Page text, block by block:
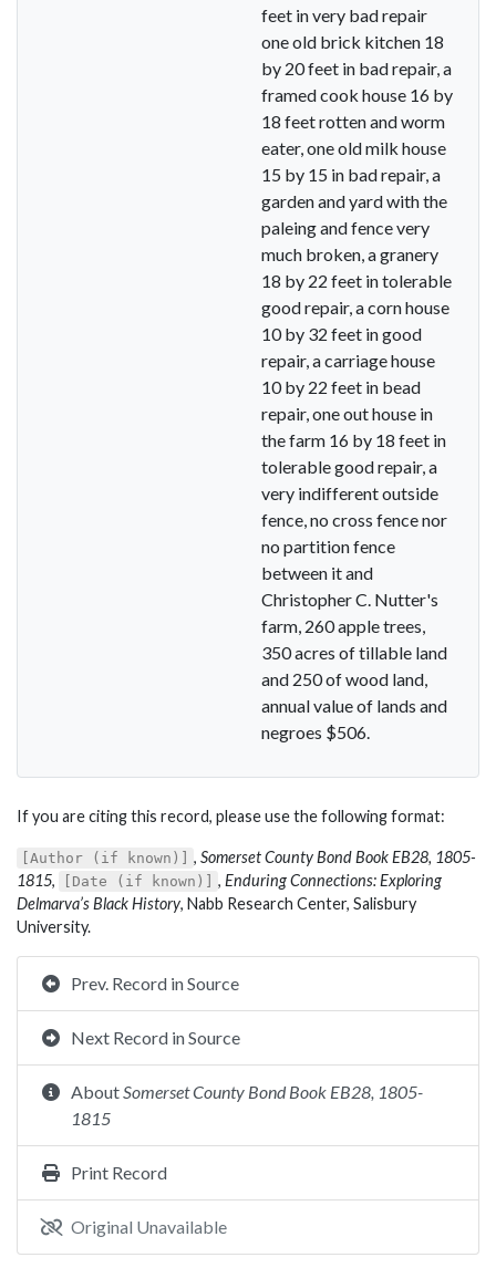
feet in very bad repair
one old brick kitchen 18
by 20 feet in bad repair, a
framed cook house 16 by
18 feet rotten and worm
eater, one old milk house
15 by 15 in bad repair, a
garden and yard with the
paleing and fence very
much broken, a granery
18 by 22 feet in tolerable
good repair, a corn house
10 by 32 feet in good
repair, a carriage house
10 by 22 feet in bead
repair, one out house in
the farm 16 by 18 feet in
tolerable good repair, a
very indifferent outside
fence, no cross fence nor
no partition fence
between it and
Christopher C. Nutter's
farm, 260 apple trees,
350 acres of tillable land
and 250 of wood land,
annual value of lands and
negroes $506.
If you are citing this record, please use the following format:
[Author (if known)] , Somerset County Bond Book EB28, 1805-
1815, [Date (if known)] , Enduring Connections: Exploring
Delmarva’s Black History, Nabb Research Center, Salisbury
University.
Prev. Record in Source
Next Record in Source
AboutSomerset County Bond Book EB28, 1805-
1815
Print Record
Original Unavailable